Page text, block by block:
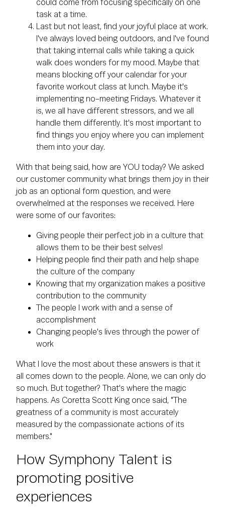
could come from focusing specifically on one
task at a time.
Last but not least, find your joyful place at work.
I've always loved being outdoors, and I've found
that taking internal calls while taking a quick
walk does wonders for my mood. Maybe that
means blocking off your calendar for your
favorite workout class at lunch. Maybe it's
implementing no-meeting Fridays. Whatever it
is, we all have different stressors, and we all
handle them differently. It's most important to
find things you enjoy where you can implement
them into your day.
With that being said, how are YOU today? We asked
our customer community what brings them joy in their
job as an optional form question, and were
overwhelmed at the responses we received. Here
were some of our favorites:
Giving people their perfect job in a culture that
allows them to be their best selves!
Helping people find their path and help shape
the culture of the company
Knowing that my organization makes a positive
contribution to the community
The people I work with and a sense of
accomplishment
Changing people's lives through the power of
work
What I love the most about these answers is that it
all comes down to the people. Alone, we can only do
so much. But together? That's where the magic
happens. As Coretta Scott King once said, "The
greatness of a community is most accurately
measured by the compassionate actions of its
members."
How Symphony Talent is
promoting positive
experiences